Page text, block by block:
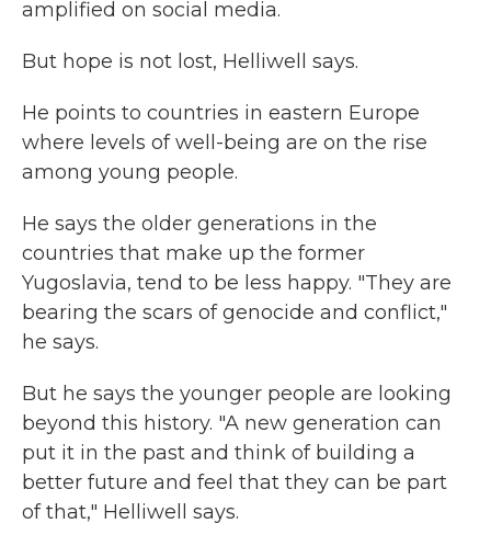
amplified on social media.
But hope is not lost, Helliwell says.
He points to countries in eastern Europe
where levels of well-being are on the rise
among young people.
He says the older generations in the
countries that make up the former
Yugoslavia, tend to be less happy. "They are
bearing the scars of genocide and conflict,"
he says.
But he says the younger people are looking
beyond this history. "A new generation can
put it in the past and think of building a
better future and feel that they can be part
of that," Helliwell says.